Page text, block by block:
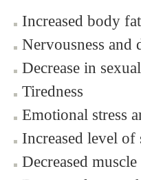
Increased body
Nervousness and
Decrease in
Tiredness
Emotional stress
Increased level
Decreased muscle